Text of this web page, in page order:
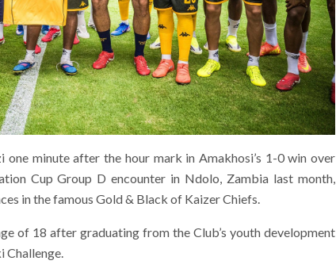
minute after the hour mark in Amakhosi’s 1-0 win over
Cup Group D encounter in Ndolo, Zambia last month,
in the famous Gold & Black of Kaizer Chiefs.
of 18 after graduating from the Club’s youth development
Challenge.